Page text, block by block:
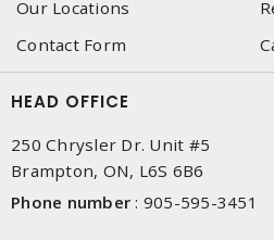
Our Locations
Contact Form
HEAD OFFICE
250 Chrysler Dr. Unit #5
Brampton, ON, L6S 6B6
Phone number : 905-595-3451